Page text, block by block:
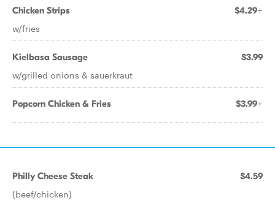
Chicken Strips $4.29+
w/fries
Kielbasa Sausage $3.99
w/grilled onions & sauerkraut
Popcorn Chicken & Fries $3.99+
Philly Cheese Steak $4.59
(beef/chicken)